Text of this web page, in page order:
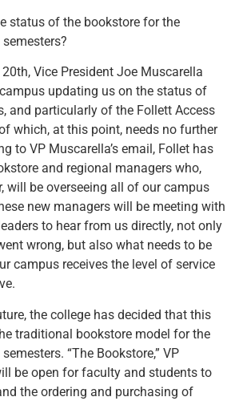
status of the bookstore for the
20th, Vice President Joe Muscarella
updating us on the status of
and particularly of the Follett Access
which, at this point, needs no further
to VP Muscarella’s email, Follet has
and regional managers who,
will be overseeing all of our campus
new managers will be meeting with
to hear from us directly, not only
wrong, but also what needs to be
campus receives the level of service
the college has decided that this
traditional bookstore model for the
“The Bookstore,” VP
be open for faculty and students to
the ordering and purchasing of